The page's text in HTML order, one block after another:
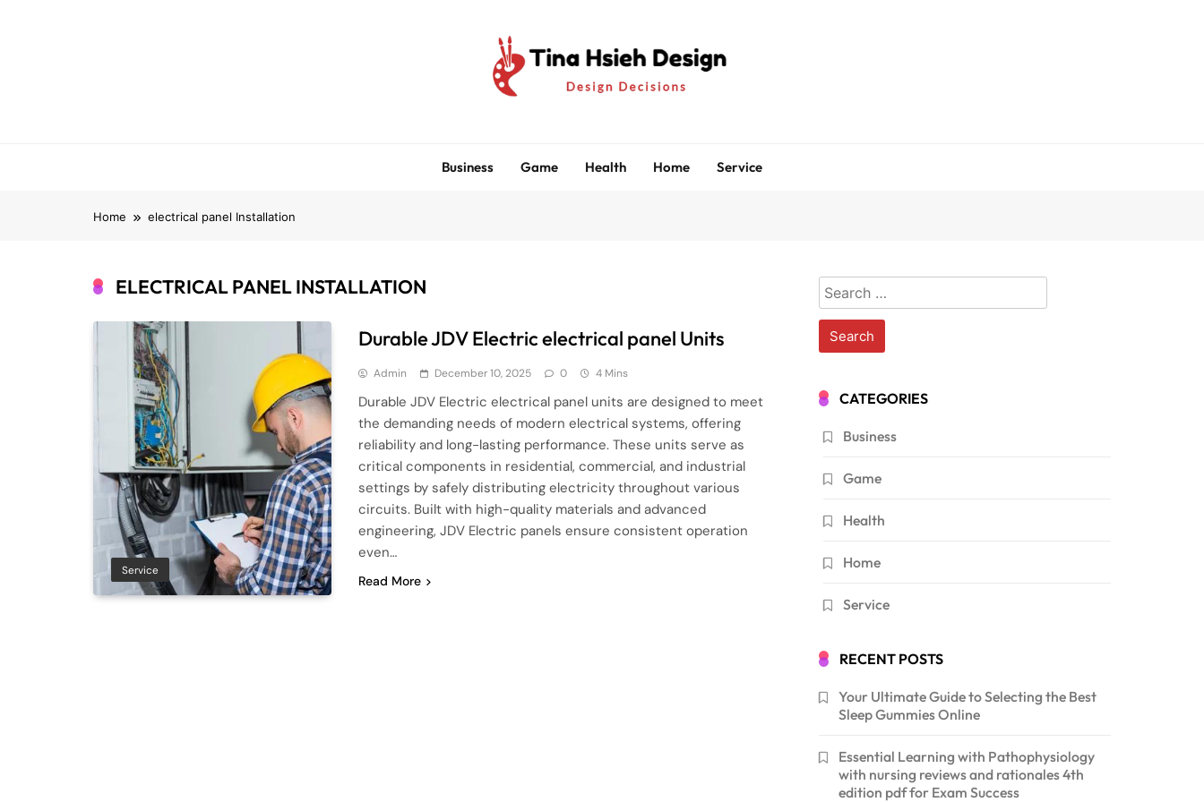
Business Game Health Home Service
Home electrical panel Installation
ELECTRICAL PANEL INSTALLATION
Service
Durable JDV Electric electrical panel Units
Admin December 10, 2025 0 4 Mins
Durable JDV Electric electrical panel units are designed to meet
the demanding needs of modern electrical systems, offering
reliability and long-lasting performance. These units serve as
critical components in residential, commercial, and industrial
settings by safely distributing electricity throughout various
circuits. Built with high-quality materials and advanced
engineering, JDV Electric panels ensure consistent operation
even…
Read More
Search
for:
CATEGORIES
Business
Game
Health
Home
Service
RECENT POSTS
Your Ultimate Guide to Selecting the Best
Sleep Gummies Online
Essential Learning with Pathophysiology
with nursing reviews and rationales 4th
edition pdf for Exam Success